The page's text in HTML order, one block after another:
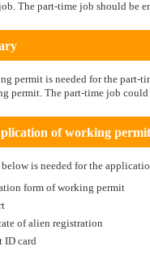
The part-time job should be
permit is needed for the part-
permit. The part-time job
of working permit
is needed for the
form of working permit
of alien registration
ID card